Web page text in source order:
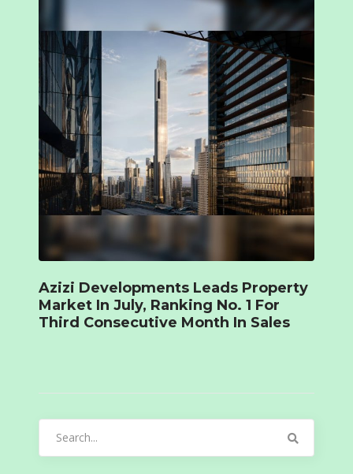
Azizi Developments Leads Property
Market In July, Ranking No. 1 For
Third Consecutive Month In Sales